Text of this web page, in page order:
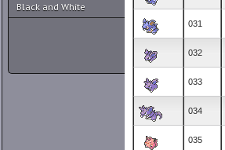
Black and White
031
032
033
034
035